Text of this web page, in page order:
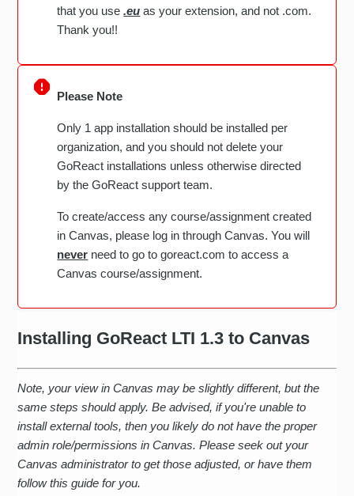
that you use.eu as your extension, and not .com.
Thank you!!
Please Note
Only 1 app installation should be installed per
organization, and you should not delete your
GoReact installations unless otherwise directed
by the GoReact support team.
To create/access any course/assignment created
in Canvas, please log in through Canvas. You will
never need to go to goreact.com to access a
Canvas course/assignment.
Installing GoReact LTI 1.3 to Canvas
Note, your view in Canvas may be slightly different, but the
same steps should apply. Be advised, if you're unable to
install external tools, then you likely do not have the proper
admin role/permissions in Canvas. Please seek out your
Canvas administrator to get those adjusted, or have them
follow this guide for you.